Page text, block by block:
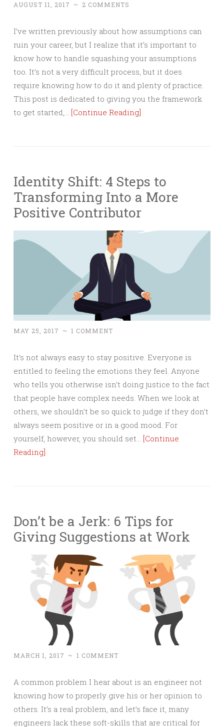
AUGUST 11, 2017 ~ 2 COMMENTS
I’ve written previously about how assumptions can
ruin your career, but I realize that it’s important to
know how to handle squashing your assumptions
too. It’s not a very difficult process, but it does
require knowing how to do it and plenty of practice.
This post is dedicated to giving you the framework
to get started,… [Continue Reading]
Identity Shift: 4 Steps to
Transforming Into a More
Positive Contributor
MAY 25, 2017 ~ 1 COMMENT
It’s not always easy to stay positive. Everyone is
entitled to feeling the emotions they feel. Anyone
who tells you otherwise isn’t doing justice to the fact
that people have complex needs. When we look at
others, we shouldn’t be so quick to judge if they don’t
always seem positive or in a good mood. For
yourself, however, you should set… [Continue
Reading]
Don’t be a Jerk: 6 Tips for
Giving Suggestions at Work
MARCH 1, 2017 ~ 1 COMMENT
A common problem I hear about is an engineer not
knowing how to properly give his or her opinion to
others. It’s a real problem, and let’s face it, many
engineers lack these soft-skills that are critical for